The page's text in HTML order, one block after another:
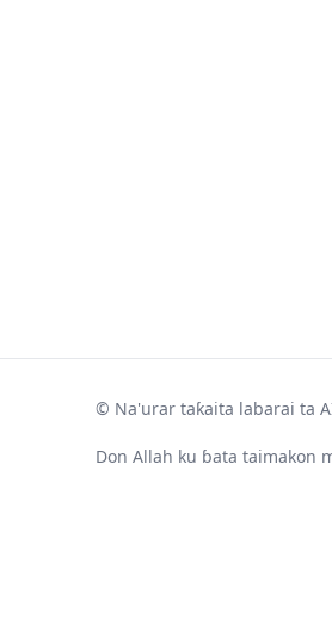
© Na'urar taƙaita labarai ta
Don Allah ku ɓata taimakon